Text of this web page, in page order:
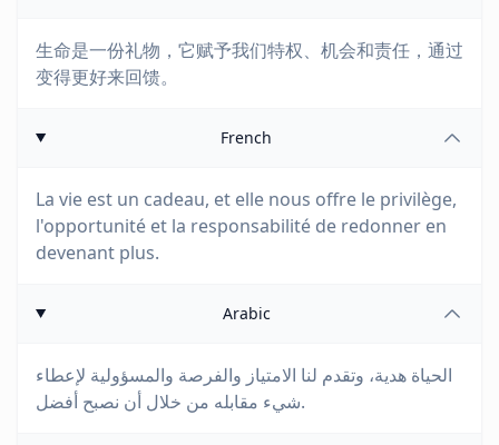
生命是一份礼物，它赋予我们特权、机会和责任，通过
变得更好来回馈。
French
La vie est un cadeau, et elle nous offre le privilège,
l'opportunité et la responsabilité de redonner en
devenant plus.
Arabic
الحياة هدية، وتقدم لنا الامتياز والفرصة والمسؤولية لإعطاء
شيء مقابله من خلال أن نصبح أفضل.